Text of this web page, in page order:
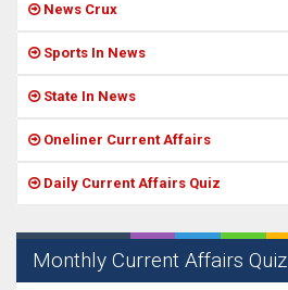
News Crux
Sports In News
State In News
Oneliner Current Affairs
Daily Current Affairs Quiz
Monthly Current Affairs Quiz